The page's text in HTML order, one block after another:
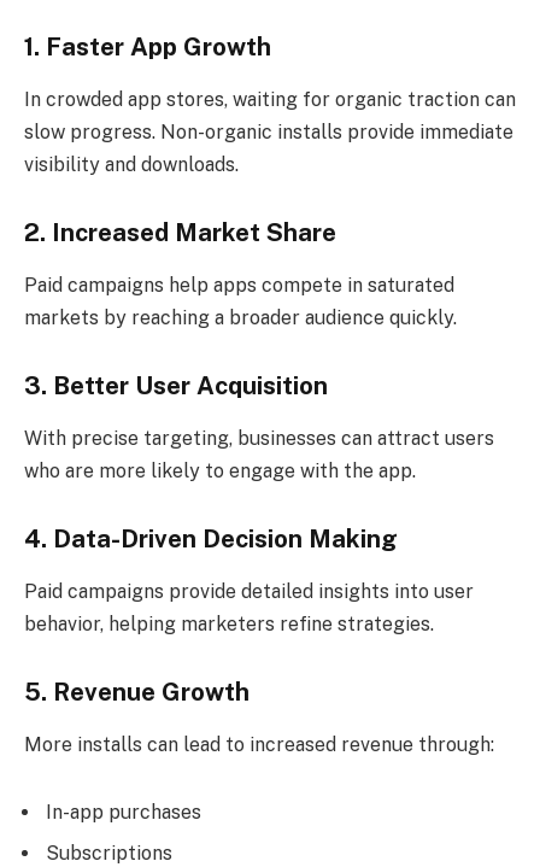
1. Faster App Growth
In crowded app stores, waiting for organic traction can
slow progress. Non-organic installs provide immediate
visibility and downloads.
2. Increased Market Share
Paid campaigns help apps compete in saturated
markets by reaching a broader audience quickly.
3. Better User Acquisition
With precise targeting, businesses can attract users
who are more likely to engage with the app.
4. Data-Driven Decision Making
Paid campaigns provide detailed insights into user
behavior, helping marketers refine strategies.
5. Revenue Growth
More installs can lead to increased revenue through:
In-app purchases
Subscriptions